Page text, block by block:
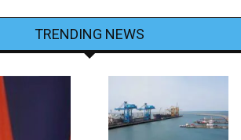
TRENDING NEWS